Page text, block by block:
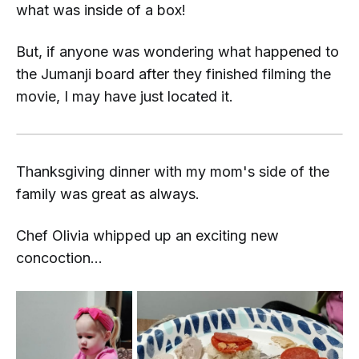
what was inside of a box!
But, if anyone was wondering what happened to
the Jumanji board after they finished filming the
movie, I may have just located it.
Thanksgiving dinner with my mom's side of the
family was great as always.
Chef Olivia whipped up an exciting new
concoction...